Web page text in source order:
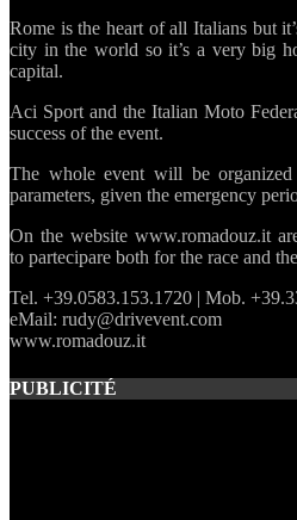
Rome is the heart of all Italians but
city in the world so it’s a very big
capital.
Aci Sport and the Italian Moto
success of the event.
The whole event will be
parameters, given the emergency
On the website www.romadouz.it
to partecipare both for the race and
Tel. +39.0583.153.1720 | Mob.
eMail: rudy@drivevent.com
www.romadouz.it
PUBLICITÉ